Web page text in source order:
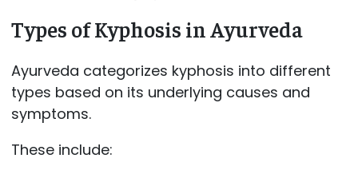
Types of Kyphosis in Ayurveda
Ayurveda categorizes kyphosis into different
types based on its underlying causes and
symptoms.
These include: